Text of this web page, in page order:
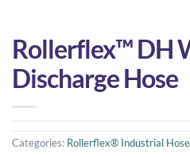
Rollerflex™ DH
Discharge Hose
Categories: Rollerflex® Industrial Hose